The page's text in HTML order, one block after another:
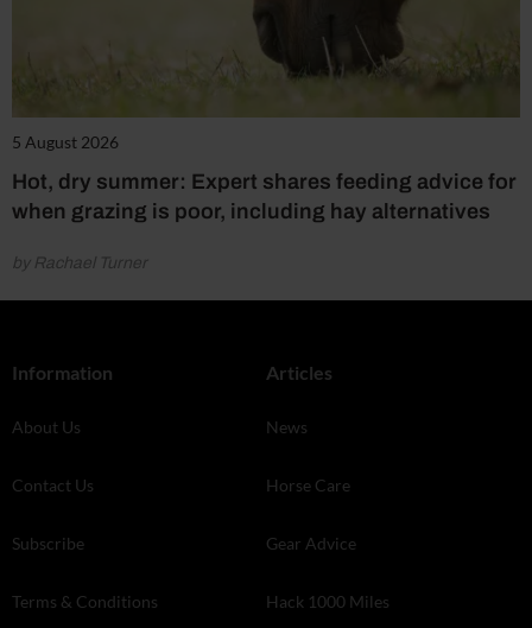
5 August 2026
Hot, dry summer: Expert shares feeding advice for
when grazing is poor, including hay alternatives
by Rachael Turner
Information
About Us
Contact Us
Subscribe
Terms & Conditions
Articles
News
Horse Care
Gear Advice
Hack 1000 Miles